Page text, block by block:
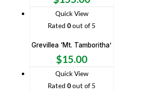
Quick View
Rated 0out of 5
Grevillea ‘Mt. Tamboritha’
$15.00
Quick View
Rated 0out of 5